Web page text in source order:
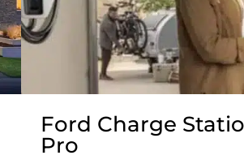
Ford Charge
Pro